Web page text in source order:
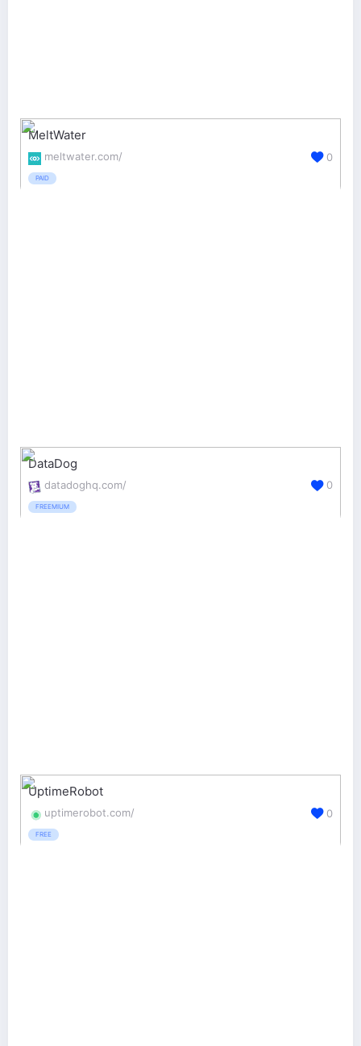
MeltWater
meltwater.com/
PAID
0
DataDog
datadoghq.com/
FREEMIUM
0
UptimeRobot
uptimerobot.com/
FREE
0